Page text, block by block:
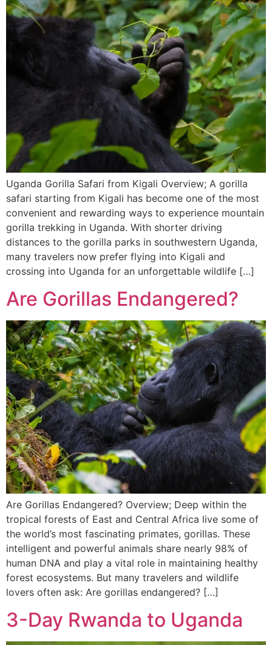
Uganda Gorilla Safari from Kigali Overview; A gorilla
safari starting from Kigali has become one of the most
convenient and rewarding ways to experience mountain
gorilla trekking in Uganda. With shorter driving
distances to the gorilla parks in southwestern Uganda,
many travelers now prefer flying into Kigali and
crossing into Uganda for an unforgettable wildlife […]
Are Gorillas Endangered?
Are Gorillas Endangered? Overview; Deep within the
tropical forests of East and Central Africa live some of
the world’s most fascinating primates, gorillas. These
intelligent and powerful animals share nearly 98% of
human DNA and play a vital role in maintaining healthy
forest ecosystems. But many travelers and wildlife
lovers often ask: Are gorillas endangered? […]
3-Day Rwanda to Uganda